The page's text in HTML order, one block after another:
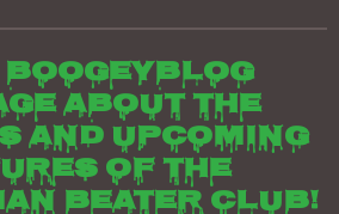
about the
and upcoming
of the
beater club!